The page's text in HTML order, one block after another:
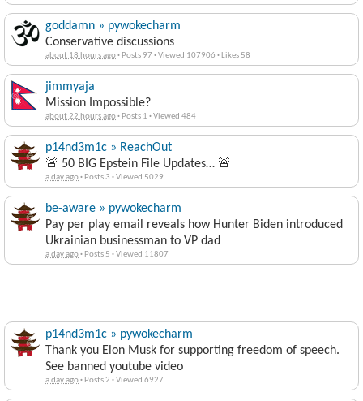
goddamn » pywokecharm
Conservative discussions
about 18 hours ago· Posts 97 ·Viewed 107906 · Likes 58
jimmyaja
Mission Impossible?
about 22 hours ago· Posts 1 ·Viewed 484
p14nd3m1c » ReachOut
🚨 50 BIG Epstein File Updates… 🚨
a day ago· Posts 3 ·Viewed 5029
be-aware » pywokecharm
Pay per play email reveals how Hunter Biden introduced
Ukrainian businessman to VP dad
a day ago· Posts 5 ·Viewed 11807
p14nd3m1c » pywokecharm
Thank you Elon Musk for supporting freedom of speech.
See banned youtube video
a day ago· Posts 2 ·Viewed 6927